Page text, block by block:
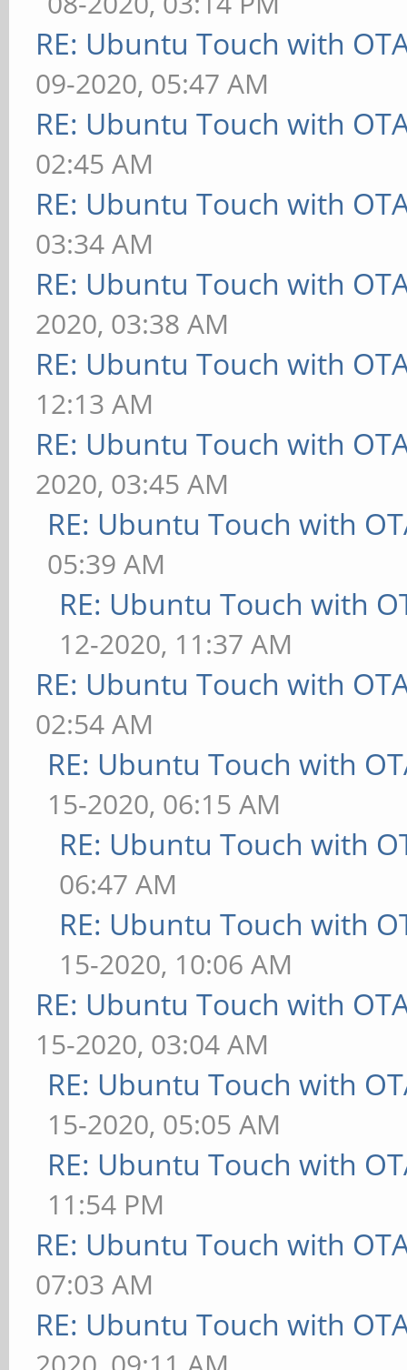
RE: Ubuntu Touch with
09-2020, 05:47 AM
RE: Ubuntu Touch with
02:45 AM
RE: Ubuntu Touch with
03:34 AM
RE: Ubuntu Touch with
2020, 03:38 AM
RE: Ubuntu Touch with
12:13 AM
RE: Ubuntu Touch with
2020, 03:45 AM
RE: Ubuntu Touch with
05:39 AM
RE: Ubuntu Touch with
12-2020, 11:37 AM
RE: Ubuntu Touch with
02:54 AM
RE: Ubuntu Touch with
15-2020, 06:15 AM
RE: Ubuntu Touch with
06:47 AM
RE: Ubuntu Touch with
15-2020, 10:06 AM
RE: Ubuntu Touch with
15-2020, 03:04 AM
RE: Ubuntu Touch with
15-2020, 05:05 AM
RE: Ubuntu Touch with
11:54 PM
RE: Ubuntu Touch with
07:03 AM
RE: Ubuntu Touch with